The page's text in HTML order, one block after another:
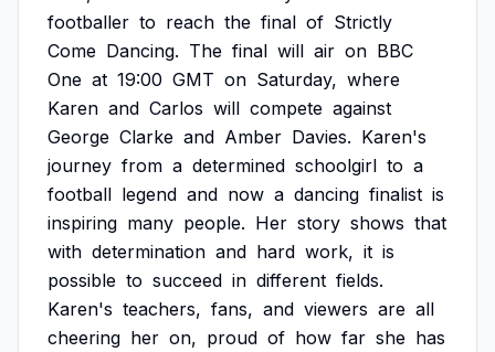
footballer to reach the final of Strictly
Come Dancing. The final will air on BBC
One at 19:00 GMT on Saturday, where
Karen and Carlos will compete against
George Clarke and Amber Davies. Karen's
journey from a determined schoolgirl to a
football legend and now a dancing finalist is
inspiring many people. Her story shows that
with determination and hard work, it is
possible to succeed in different fields.
Karen's teachers, fans, and viewers are all
cheering her on, proud of how far she has